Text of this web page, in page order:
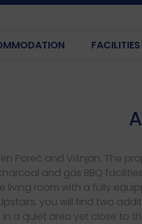
FACILITIES
Poreč and Višnjan. The
and gas BBQ
room with a fully
you will find two
a quiet area yet close to